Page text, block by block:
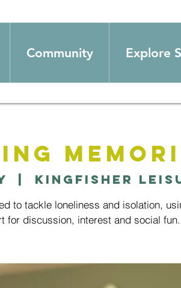
Community Explore
Kingfisher
to tackle loneliness and isolation,
for discussion, interest and social fun.